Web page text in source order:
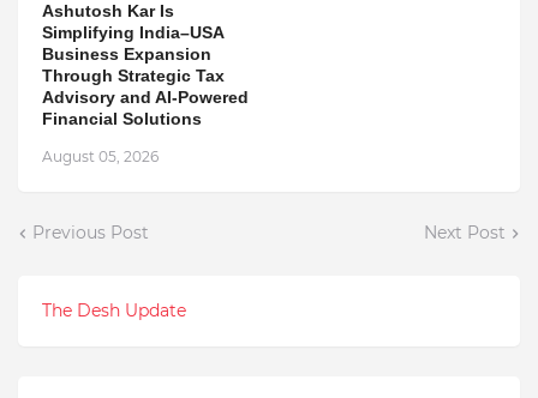
Ashutosh Kar Is
Simplifying India–USA
Business Expansion
Through Strategic Tax
Advisory and AI-Powered
Financial Solutions
August 05, 2026
Previous Post Next Post
The Desh Update